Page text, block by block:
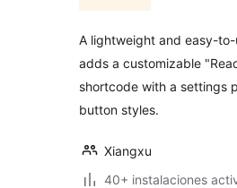
A lightweight and easy-
adds a customizable
shortcode with a settings
button styles.
Xiangxu
40+ instalaciones